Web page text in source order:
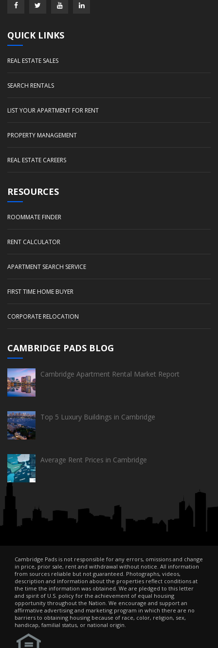
QUICK LINKS
REAL ESTATE SALES
SEARCH RENTALS
LIST YOUR APARTMENT FOR RENT
PROPERTY MANAGEMENT
REAL ESTATE CAREERS
RESOURCES
ROOMMATE FINDER
RENT CALCULATOR
APARTMENT SEARCH SERVICE
FIRST TIME HOME BUYER
CORPORATE RELOCATION
CAMBRIDGE PADS BLOG
Cambridge Apartment Rental Market Report
Top 5 Luxury Buildings in Cambridge
Average Rent Prices in Cambridge
Cambridge Pads is not responsible for any errors, omissions and change
in price, prior sale, rent and withdrawal without notice. All information
from sources reliable but not guaranteed. Photographs, videos,
description and information about the properties reflect conditions at
the time the information was obtained. We are pledged to this letter
and spirit of U.S. policy for the achievement of equal housing
opportunity throughout the Nation. We encourage and support an
affirmative advertising and marketing program in which there are no
barriers to obtaining housing because of race, color, religion, sex,
handicap, familial status, or national origin.